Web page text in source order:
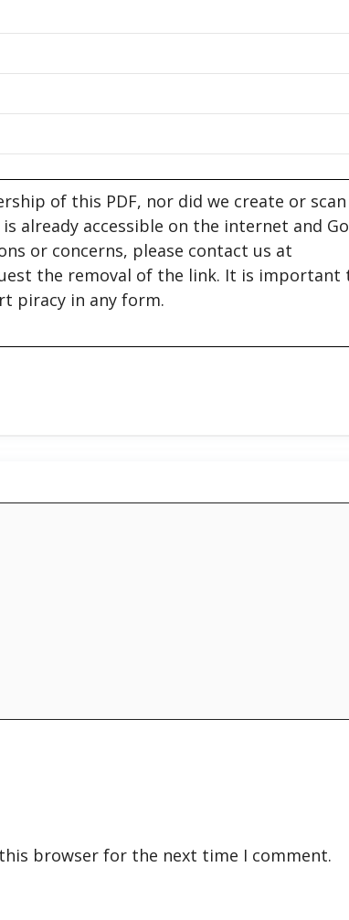
of this PDF, nor did we create or
already accessible on the internet and
or concerns, please contact us at
the removal of the link. It is important
piracy in any form.
browser for the next time I comment.